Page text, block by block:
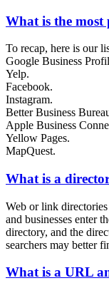
What is the
To recap, here is our
Google Business
Yelp.
Facebook.
Instagram.
Better Business
Apple Business
Yellow Pages.
MapQuest.
What is a
Web or link
and businesses enter
directory, and the
searchers may better
What is a URL